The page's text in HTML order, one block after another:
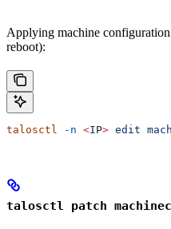
Applying machine
reboot):
talosctl -n <IP> edit
talosctl patch